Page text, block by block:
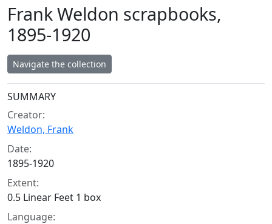
Frank Weldon scrapbooks,
1895-1920
Navigate the collection
Collection context
SUMMARY
Creator:
Weldon, Frank
Date:
1895-1920
Extent:
0.5 Linear Feet 1 box
Language: